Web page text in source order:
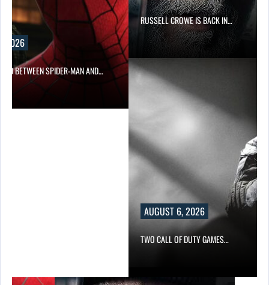
2026
BETWEEN SPIDER-MAN AND…
RUSSELL CROWE IS BACK IN…
AUGUST 6, 2026
TWO CALL OF DUTY GAMES…